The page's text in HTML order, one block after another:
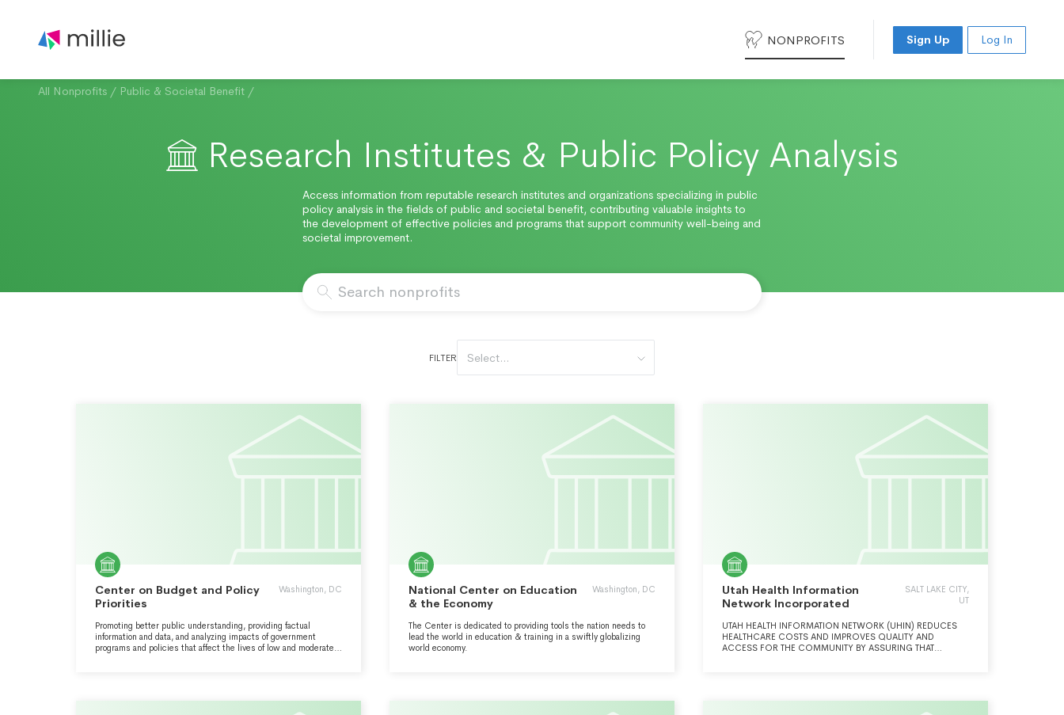
NONPROFITS Sign Up Log In
All Nonprofits / Public & Societal Benefit /
Research Institutes & Public Policy Analysis
Access information from reputable research institutes and organizations specializing in public
policy analysis in the fields of public and societal benefit, contributing valuable insights to
the development of effective policies and programs that support community well-being and
societal improvement.
FILTER Select...
Center on Budget and Policy
Priorities
Washington, DC
Promoting better public understanding, providing factual
information and data, and analyzing impacts of government
programs and policies that affect the lives of low and moderate
National Center on Education
& the Economy
Washington, DC
The Center is dedicated to providing tools the nation needs to
lead the world in education & training in a swiftly globalizing
world economy.
Utah Health Information
Network Incorporated
SALT LAKE CITY,
UT
UTAH HEALTH INFORMATION NETWORK (UHIN) REDUCES
HEALTHCARE COSTS AND IMPROVES QUALITY AND
ACCESS FOR THE COMMUNITY BY ASSURING THAT